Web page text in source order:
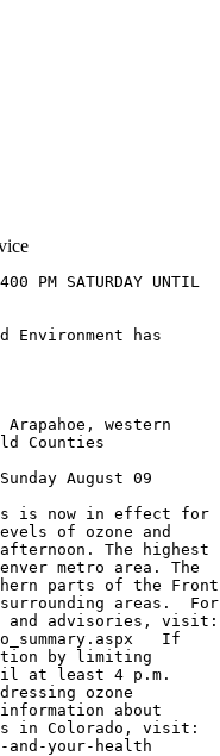
PM SATURDAY UNTIL
Environment has
western
Counties
August 09
is now in effect for
of ozone and
The highest
metro area. The
parts of the Front
areas.  For
and advisories, visit:
If
by limiting
at least 4 p.m.
ozone
about
in Colorado, visit:
your-health